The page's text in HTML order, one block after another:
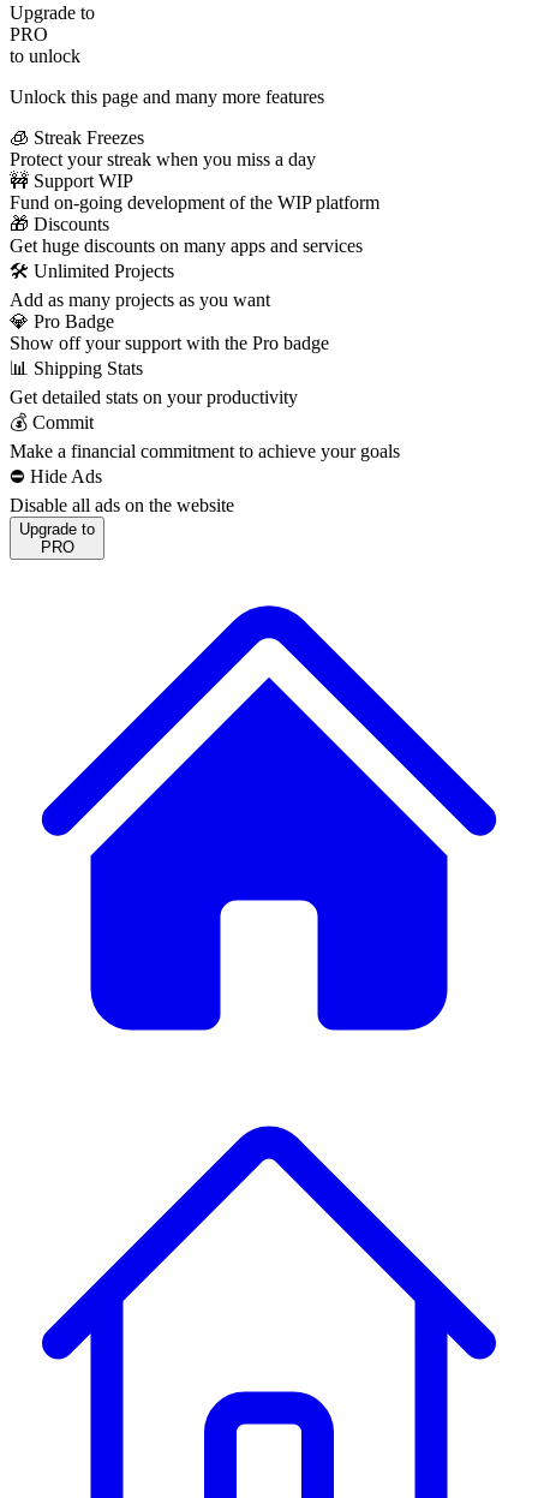
Upgrade to
PRO
to unlock
Unlock this page and many more features
🧊 Streak Freezes
Protect your streak when you miss a day
🚧 Support WIP
Fund on-going development of the WIP platform
🎁 Discounts
Get huge discounts on many apps and services
🛠️ Unlimited Projects
Add as many projects as you want
💎 Pro Badge
Show off your support with the Pro badge
📊 Shipping Stats
Get detailed stats on your productivity
💰 Commit
Make a financial commitment to achieve your goals
⛔️ Hide Ads
Disable all ads on the website
Upgrade to
PRO